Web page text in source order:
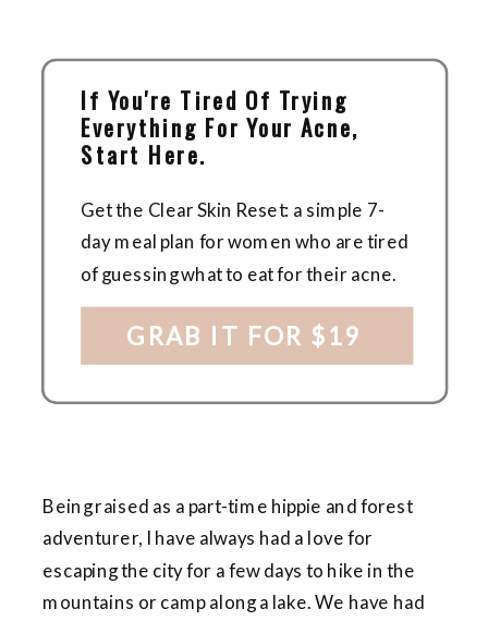
Get the Clear Skin Reset: a simple 7-
day meal plan for women who are tired
of guessing what to eat for their acne.
If You're Tired Of Trying
Everything For Your Acne,
Start Here.
GRAB IT FOR $19
Being raised as a part-time hippie and forest
adventurer, I have always had a love for
escaping the city for a few days to hike in the
mountains or camp along a lake. We have had